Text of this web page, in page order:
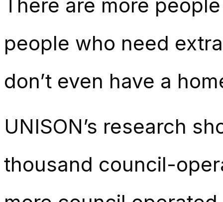
There are more
people who need
don’t even have a
UNISON’s research
thousand council-